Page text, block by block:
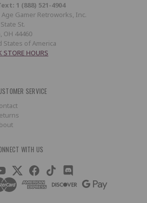
1 (888) 521-4904
Gamer Retroworks, Inc.
St.
OH 44460
States of America
STORE HOURS
SERVICE
WITH US